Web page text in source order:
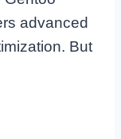
advanced
But